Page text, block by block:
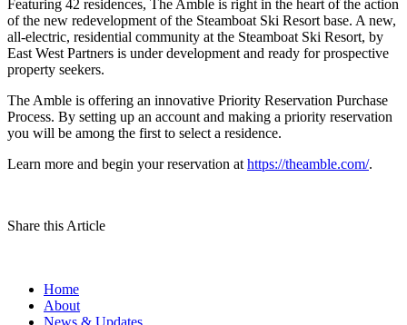
Featuring 42 residences, The Amble is right in the heart of the action
of the new redevelopment of the Steamboat Ski Resort base. A new,
all-electric, residential community at the Steamboat Ski Resort, by
East West Partners is under development and ready for prospective
property seekers.
The Amble is offering an innovative Priority Reservation Purchase
Process. By setting up an account and making a priority reservation
you will be among the first to select a residence.
Learn more and begin your reservation at https://theamble.com/.
Share this Article
Home
About
News & Updates